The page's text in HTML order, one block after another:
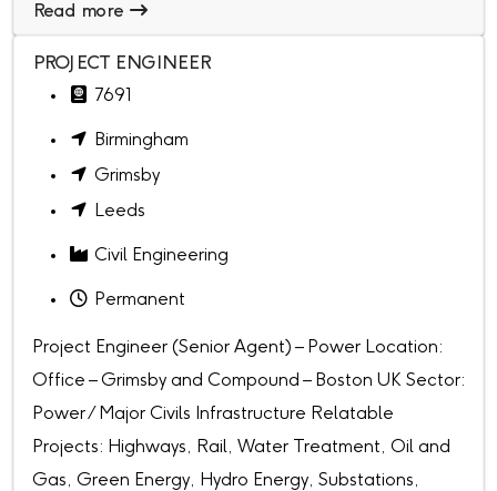
Read more
PROJECT ENGINEER
7691
Birmingham
Grimsby
Leeds
Civil Engineering
Permanent
Project Engineer (Senior Agent) – Power Location:
Office – Grimsby and Compound – Boston UK Sector:
Power / Major Civils Infrastructure Relatable
Projects: Highways, Rail, Water Treatment, Oil and
Gas, Green Energy, Hydro Energy, Substations,